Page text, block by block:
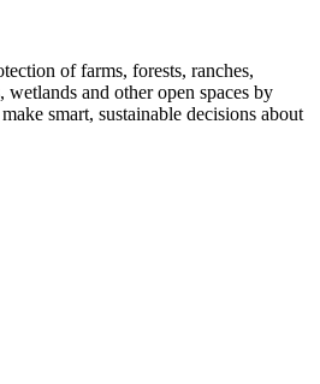
of farms, forests, ranches,
wetlands and other open spaces by
smart, sustainable decisions about